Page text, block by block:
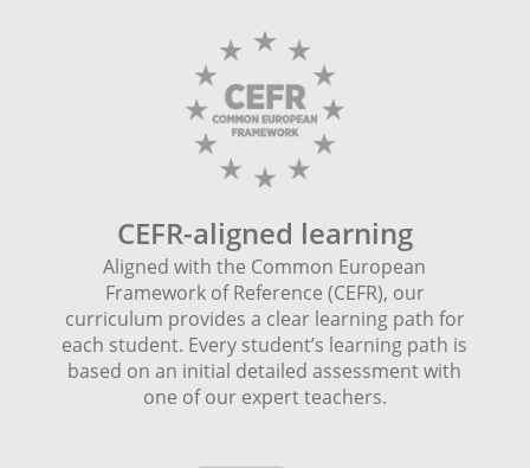
CEFR-aligned learning
Aligned with the Common European
Framework of Reference (CEFR), our
curriculum provides a clear learning path for
each student. Every student’s learning path is
based on an initial detailed assessment with
one of our expert teachers.